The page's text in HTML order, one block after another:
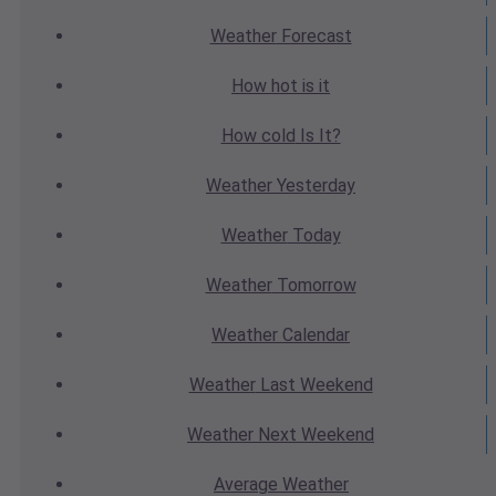
WeatherForecast
How hot is it
How cold Is It?
Weather Yesterday
WeatherToday
WeatherTomorrow
Weather Calendar
WeatherLast Weekend
Weather Next Weekend
Average Weather